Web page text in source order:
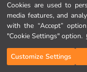
Cookies are used to
media features, and
with the “Accept”
"Cookie Settings" option.
Customize Settings
ABOUT US
Our Stores